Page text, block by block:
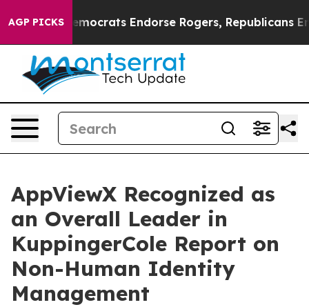
AGP PICKS
Democrats Endorse Rogers, Republicans
AppViewX Recognized as
an Overall Leader in
KuppingerCole Report on
Non-Human Identity
Management